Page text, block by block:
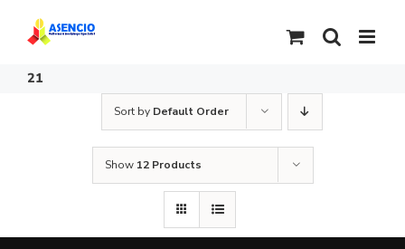
content
21
Sort by Default Order
Show 12 Products